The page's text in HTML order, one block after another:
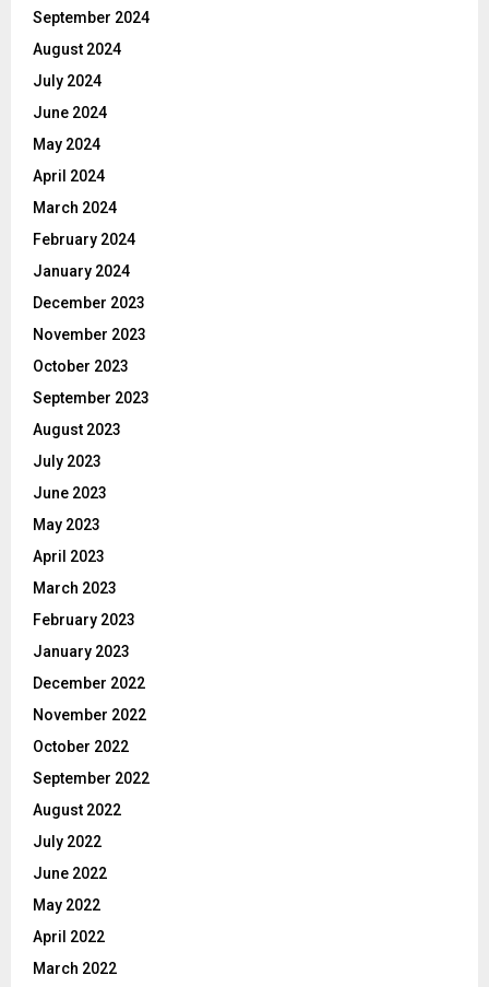
September 2024
August 2024
July 2024
June 2024
May 2024
April 2024
March 2024
February 2024
January 2024
December 2023
November 2023
October 2023
September 2023
August 2023
July 2023
June 2023
May 2023
April 2023
March 2023
February 2023
January 2023
December 2022
November 2022
October 2022
September 2022
August 2022
July 2022
June 2022
May 2022
April 2022
March 2022